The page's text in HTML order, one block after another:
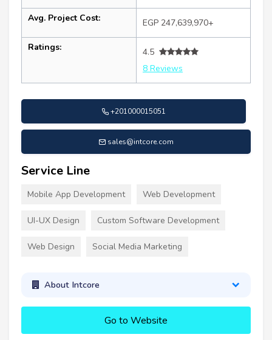
Avg. Project Cost: EGP 247,639,970+
Ratings:
4.5
8 Reviews
+201000015051
sales@intcore.com
Service Line
Mobile App Development Web Development
UI-UX Design Custom Software Development
Web Design Social Media Marketing
About Intcore
Go to Website